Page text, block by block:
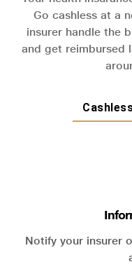
Go cashless at a
insurer handle the
and get reimbursed
Notify your insurer